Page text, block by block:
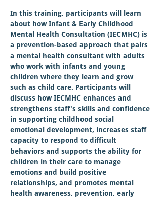
In this training, participants will learn
about how Infant & Early Childhood
Mental Health Consultation (IECMHC) is
a prevention-based approach that pairs
a mental health consultant with adults
who work with infants and young
children where they learn and grow
such as child care. Participants will
discuss how IECMHC enhances and
strengthens staff's skills and confidence
in supporting childhood social
emotional development, increases staff
capacity to respond to difficult
behaviors and supports the ability for
children in their care to manage
emotions and build positive
relationships, and promotes mental
health awareness, prevention, early